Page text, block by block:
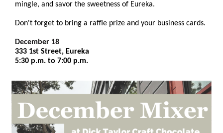
mingle, and savor the sweetness of Eureka.
Don't forget to bring a raffle prize and your business cards.
December 18
333 1st Street, Eureka
5:30 p.m. to 7:00 p.m.